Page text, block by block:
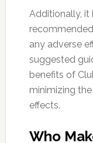
Additionally,
any adverse
suggested
benefits of
minimizing
effects.
Who